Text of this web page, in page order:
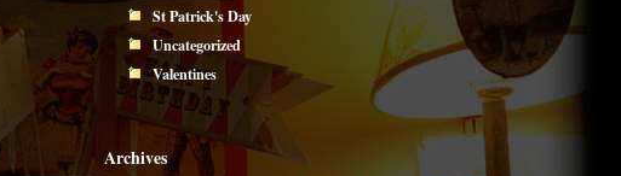
St Patrick's Day
Uncategorized
Valentines
Archives